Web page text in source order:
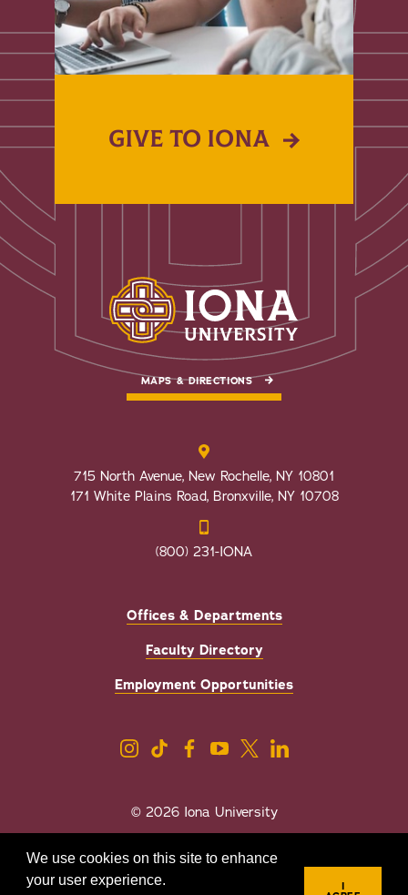
We use cookies on this site to enhance
your user experience.
I
GIVE TO IONA
MAPS & DIRECTIONS
715 North Avenue, New Rochelle, NY 10801
171 White Plains Road, Bronxville, NY 10708
(800) 231-IONA
Offices & Departments
Faculty Directory
Employment Opportunities
© 2026 Iona University
Sexual Misconduct/Title IX